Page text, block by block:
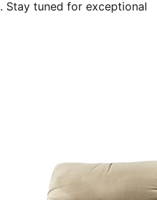
. Stay tuned for exceptional